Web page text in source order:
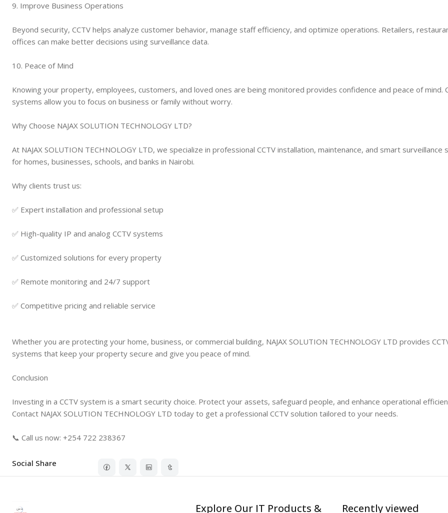
9. Improve Business Operations
Beyond security, CCTV helps analyze customer behavior, manage staff efficiency, and optimize operations. Retailers,
offices can make better decisions using surveillance data.
10. Peace of Mind
Knowing your property, employees, customers, and loved ones are being monitored provides confidence and peace of mind.
systems allow you to focus on business or family without worry.
Why Choose NAJAX SOLUTION TECHNOLOGY LTD?
At NAJAX SOLUTION TECHNOLOGY LTD, we specialize in professional CCTV installation, maintenance, and smart surveillance
for homes, businesses, schools, and banks in Nairobi.
Why clients trust us:
✅ Expert installation and professional setup
✅ High-quality IP and analog CCTV systems
✅ Customized solutions for every property
✅ Remote monitoring and 24/7 support
✅ Competitive pricing and reliable service
Whether you are protecting your home, business, or commercial building, NAJAX SOLUTION TECHNOLOGY LTD provides
systems that keep your property secure and give you peace of mind.
Conclusion
Investing in a CCTV system is a smart security choice. Protect your assets, safeguard people, and enhance operational
Contact NAJAX SOLUTION TECHNOLOGY LTD today to get a professional CCTV solution tailored to your needs.
📞 Call us now: +254 722 238367
Social Share
Explore Our IT Products & Recently viewed